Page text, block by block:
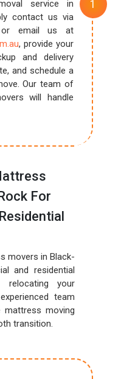
service in
contact us via
or email us at
, provide your
and delivery
and schedule a
Our team of
will handle
For
movers in Black-
and residential
relocating your
team
mattress moving
transition.